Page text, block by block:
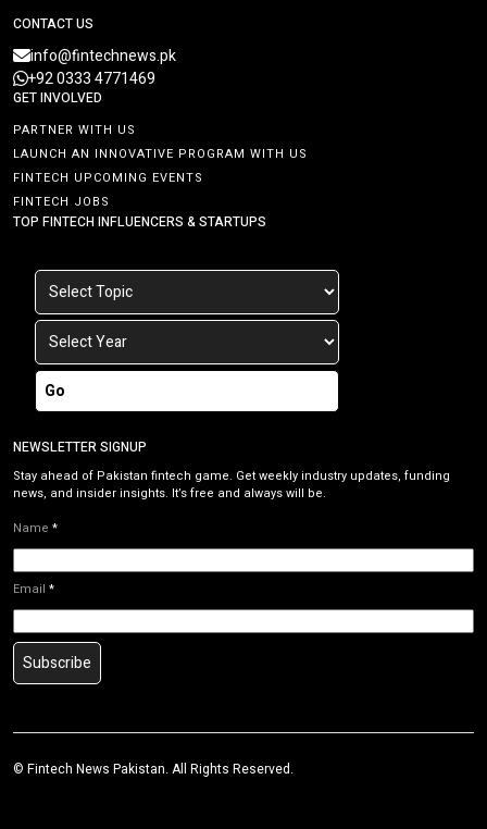
CONTACT US
info@fintechnews.pk
+92 0333 4771469
GET INVOLVED
PARTNER WITH US
LAUNCH AN INNOVATIVE PROGRAM WITH US
FINTECH UPCOMING EVENTS
FINTECH JOBS
TOP FINTECH INFLUENCERS & STARTUPS
Go
NEWSLETTER SIGNUP
Stay ahead of Pakistan fintech game. Get weekly industry updates, funding
news, and insider insights. It’s free and always will be.
Name *
Email *
Subscribe
© Fintech News Pakistan. All Rights Reserved.